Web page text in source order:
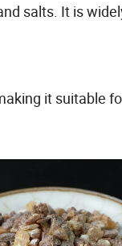
salts. It is
it suitable